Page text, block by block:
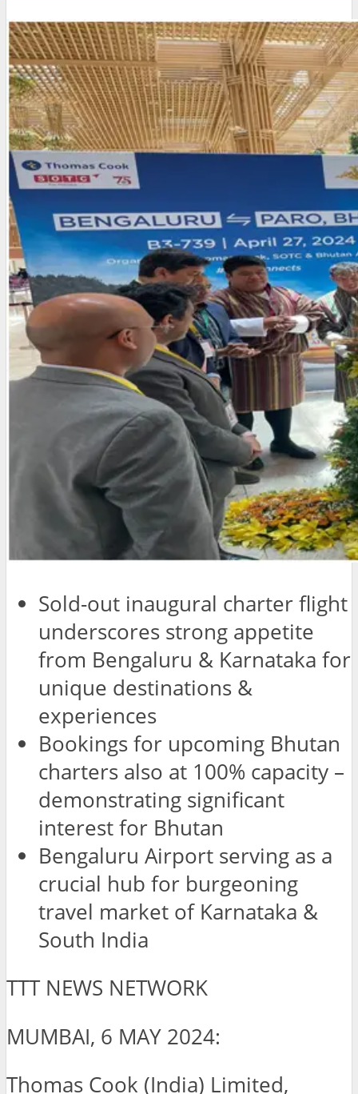
Sold-out inaugural charter flight
underscores strong appetite
from Bengaluru & Karnataka for
unique destinations &
experiences
Bookings for upcoming Bhutan
charters also at 100% capacity –
demonstrating significant
interest for Bhutan
Bengaluru Airport serving as a
crucial hub for burgeoning
travel market of Karnataka &
South India
TTT NEWS NETWORK
MUMBAI, 6 MAY 2024:
Thomas Cook (India) Limited,